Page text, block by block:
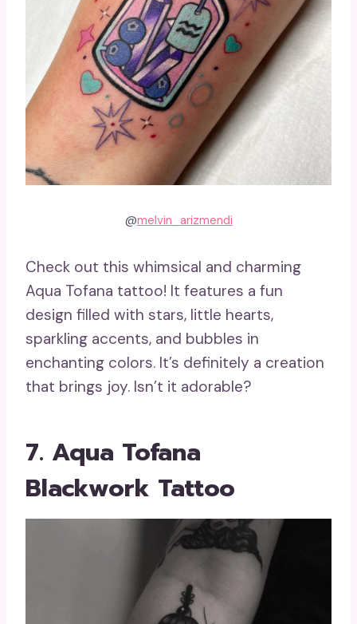
@melvin_arizmendi
Check out this whimsical and charming
Aqua Tofana tattoo! It features a fun
design filled with stars, little hearts,
sparkling accents, and bubbles in
enchanting colors. It’s definitely a creation
that brings joy. Isn’t it adorable?
7. Aqua Tofana
Blackwork Tattoo